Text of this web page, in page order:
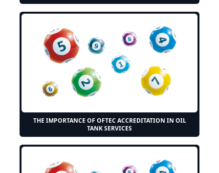
THE IMPORTANCE OF OFTEC ACCREDITATION IN OIL
TANK SERVICES